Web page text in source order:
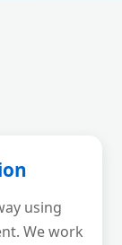
using
We work